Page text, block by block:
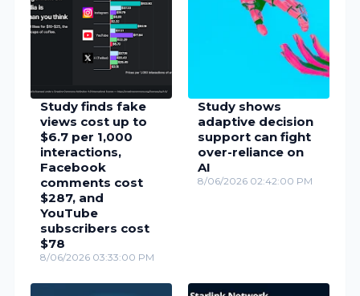
Study finds fake
views cost up to
$6.7 per 1,000
interactions,
Facebook
comments cost
$287, and
YouTube
subscribers cost
$78
8/06/2026 03:33:00 PM
Study shows
adaptive decision
support can fight
over-reliance on
AI
8/06/2026 02:42:00 PM